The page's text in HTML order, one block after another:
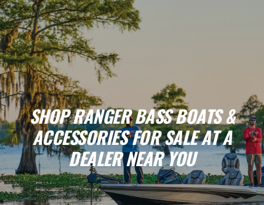
SHOP RANGER BASS BOATS &
ACCESSORIES FOR SALE AT A
DEALER NEAR YOU